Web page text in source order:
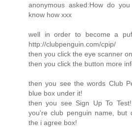
anonymous asked:How do
know how xxx
well in order to become a
http://clubpenguin.com/cpip/
then you click the eye scanner
then you click the button more
then you see the words Club
blue box under it!
then you see Sign Up To
you're club penguin name,
the i agree box!